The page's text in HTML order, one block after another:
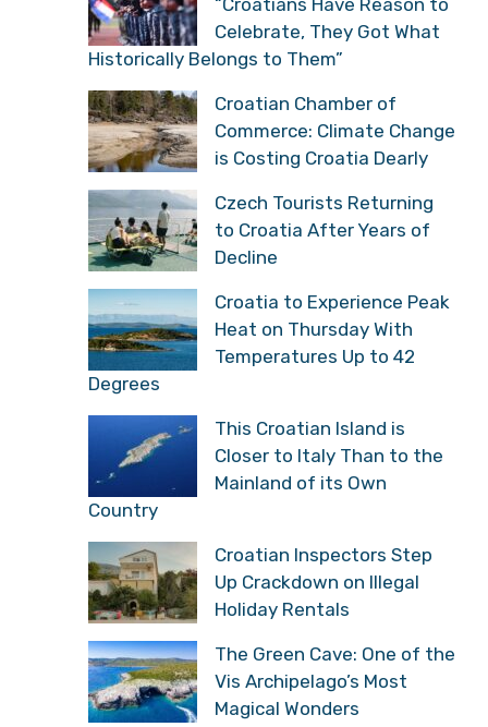
“Croatians Have Reason to
Celebrate, They Got What
Historically Belongs to Them”
Croatian Chamber of
Commerce: Climate Change
is Costing Croatia Dearly
Czech Tourists Returning
to Croatia After Years of
Decline
Croatia to Experience Peak
Heat on Thursday With
Temperatures Up to 42
Degrees
This Croatian Island is
Closer to Italy Than to the
Mainland of its Own
Country
Croatian Inspectors Step
Up Crackdown on Illegal
Holiday Rentals
The Green Cave: One of the
Vis Archipelago’s Most
Magical Wonders